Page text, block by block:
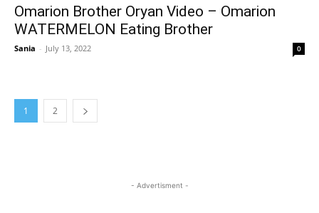
Omarion Brother Oryan Video – Omarion
WATERMELON Eating Brother
Sania - July 13, 2022 0
1 2
- Advertisment -